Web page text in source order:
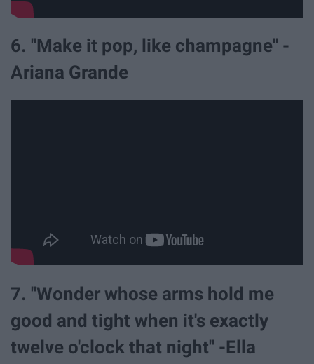
6. "Make it pop, like champagne" -
Ariana Grande
7. "Wonder whose arms hold me
good and tight when it's exactly
twelve o'clock that night" -Ella